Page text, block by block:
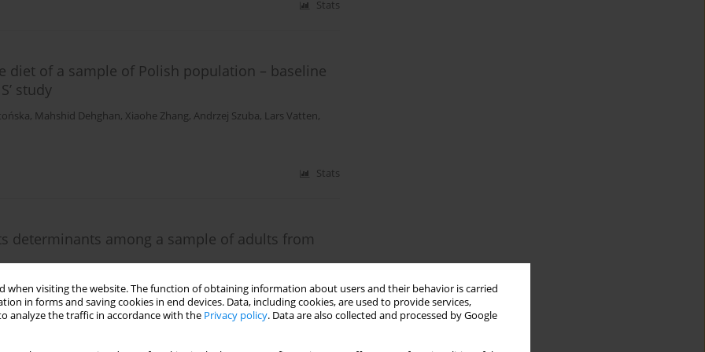
when visiting the website. The function of obtaining information about users and their behavior is carried
in forms and saving cookies in end devices. Data, including cookies, are used to provide services,
analyze the traffic in accordance with the Privacy policy. Data are also collected and processed by Google
Stats
of a sample of Polish population – baseline
study
, Mahshid Dehghan, Xiaohe Zhang, Andrzej Szuba, Lars Vatten,
Stats
determinants among a sample of adults from
Wojtyła,Jerzy Bylina Marta Mańczuk,Witold A. Zatoński